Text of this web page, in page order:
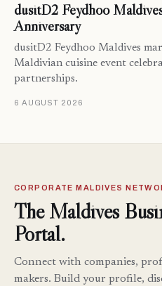
dusitD2 Feydhoo
Anniversary
dusitD2 Feydhoo Maldives
Maldivian cuisine event
partnerships.
6 AUGUST 2026
CORPORATE MALDIVES
The Maldives
Portal.
Connect with companies,
makers. Build your profile,